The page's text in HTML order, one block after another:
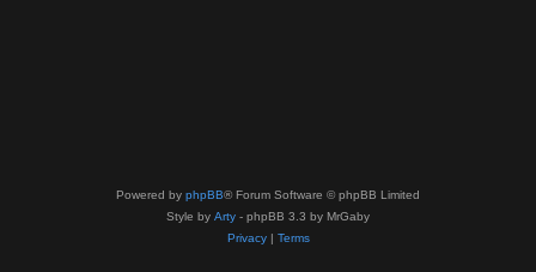
Powered by phpBB® Forum Software © phpBB Limited
Style by Arty - phpBB 3.3 by MrGaby
Privacy| Terms